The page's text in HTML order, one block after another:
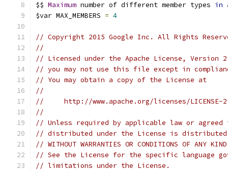
$$ Maximum number of different member types in
$var MAX_MEMBERS = 4
// Copyright 2015 Google Inc. All Rights
//
// Licensed under the Apache License,
// you may not use this file except in
// You may obtain a copy of the License at
//
//     http://www.apache.org/licenses/LICENSE-
//
// Unless required by applicable law or
// distributed under the License is distributed
// WITHOUT WARRANTIES OR CONDITIONS OF
// See the License for the specific language
// limitations under the License.